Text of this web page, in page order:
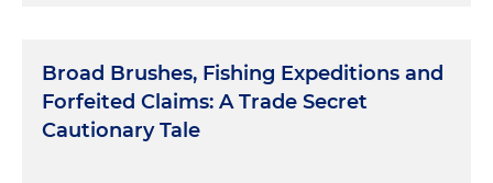
Broad Brushes, Fishing Expeditions and
Forfeited Claims: A Trade Secret
Cautionary Tale